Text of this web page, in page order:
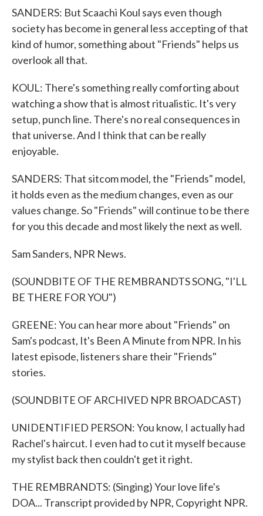
SANDERS: But Scaachi Koul says even though
society has become in general less accepting of that
kind of humor, something about "Friends" helps us
overlook all that.
KOUL: There's something really comforting about
watching a show that is almost ritualistic. It's very
setup, punch line. There's no real consequences in
that universe. And I think that can be really
enjoyable.
SANDERS: That sitcom model, the "Friends" model,
it holds even as the medium changes, even as our
values change. So "Friends" will continue to be there
for you this decade and most likely the next as well.
Sam Sanders, NPR News.
(SOUNDBITE OF THE REMBRANDTS SONG, "I'LL
BE THERE FOR YOU")
GREENE: You can hear more about "Friends" on
Sam's podcast, It's Been A Minute from NPR. In his
latest episode, listeners share their "Friends"
stories.
(SOUNDBITE OF ARCHIVED NPR BROADCAST)
UNIDENTIFIED PERSON: You know, I actually had
Rachel's haircut. I even had to cut it myself because
my stylist back then couldn't get it right.
THE REMBRANDTS: (Singing) Your love life's
DOA... Transcript provided by NPR, Copyright NPR.